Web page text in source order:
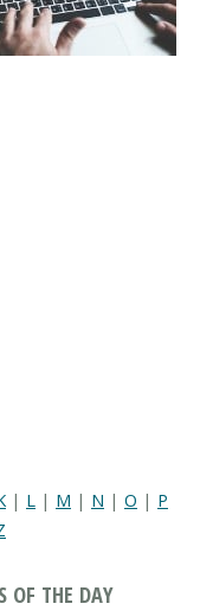
| L | M | N | O | P
OF THE DAY